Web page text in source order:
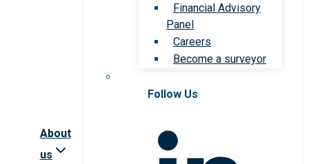
About
us
Financial Advisory
Panel
Careers
Become a surveyor
Follow Us